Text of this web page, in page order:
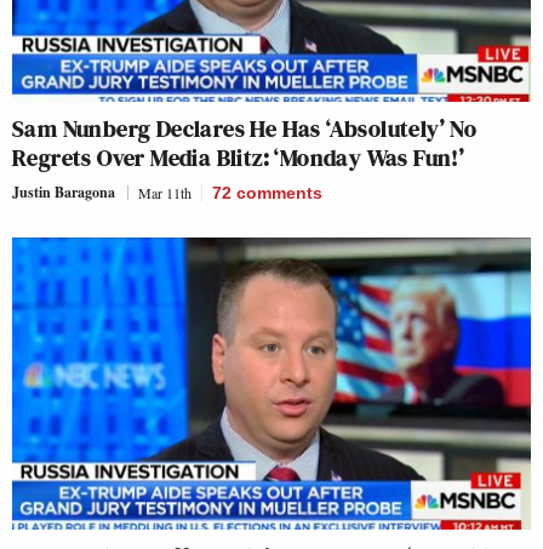
Sam Nunberg Declares He Has ‘Absolutely’ No
Regrets Over Media Blitz: ‘Monday Was Fun!’
Justin Baragona Mar 11th 72 comments